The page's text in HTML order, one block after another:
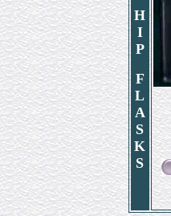
H
I
P
F
L
A
S
K
S